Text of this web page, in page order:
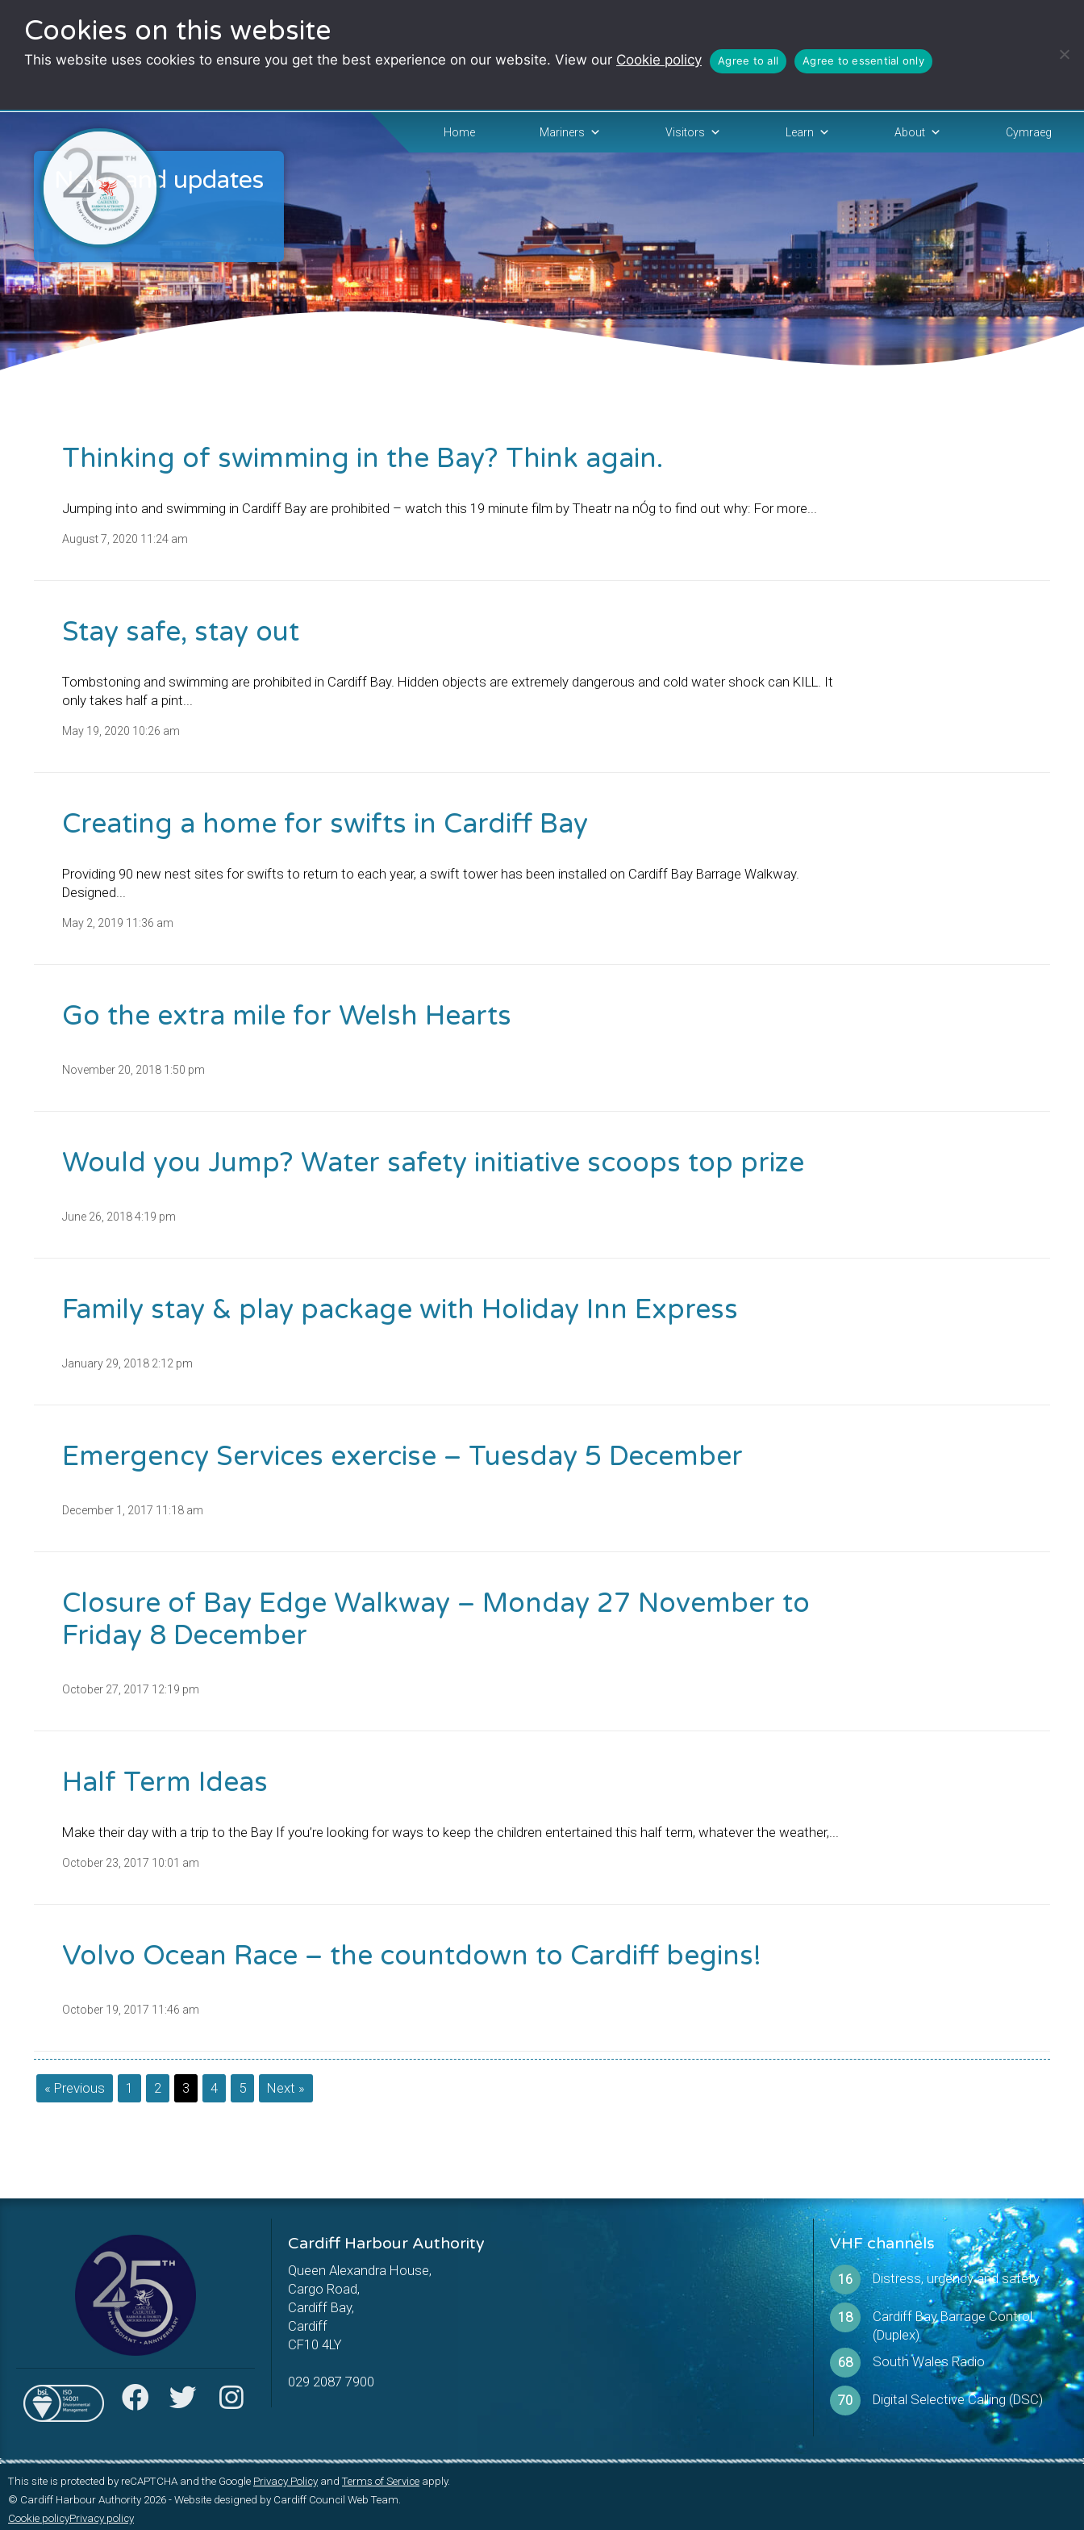
Cookies on this website
This website uses cookies to ensure you get the best experience on our website. View our Cookie policy Agree to all Agree to essential only
Home Mariners Visitors Learn About Cymraeg
News and updates
Thinking of swimming in the Bay? Think again.
Jumping into and swimming in Cardiff Bay are prohibited – watch this 19 minute film by Theatr na nÓg to find out why: For more...
August 7, 2020 11:24 am
Stay safe, stay out
Tombstoning and swimming are prohibited in Cardiff Bay. Hidden objects are extremely dangerous and cold water shock can KILL. It
only takes half a pint...
May 19, 2020 10:26 am
Creating a home for swifts in Cardiff Bay
Providing 90 new nest sites for swifts to return to each year, a swift tower has been installed on Cardiff Bay Barrage Walkway.
Designed...
May 2, 2019 11:36 am
Go the extra mile for Welsh Hearts
November 20, 2018 1:50 pm
Would you Jump? Water safety initiative scoops top prize
June 26, 2018 4:19 pm
Family stay & play package with Holiday Inn Express
January 29, 2018 2:12 pm
Emergency Services exercise – Tuesday 5 December
December 1, 2017 11:18 am
Closure of Bay Edge Walkway – Monday 27 November to
Friday 8 December
October 27, 2017 12:19 pm
Half Term Ideas
Make their day with a trip to the Bay If you’re looking for ways to keep the children entertained this half term, whatever the weather,...
October 23, 2017 10:01 am
Volvo Ocean Race – the countdown to Cardiff begins!
October 19, 2017 11:46 am
« Previous 1 2 3 4 5 Next »
Cardiff Harbour Authority
Queen Alexandra House,
Cargo Road,
Cardiff Bay,
Cardiff
CF10 4LY
029 2087 7900
VHF channels
16 Distress, urgency and safety
18
Cardiff Bay Barrage Control
(Duplex)
68
South Wales Radio
70 Digital Selective Calling (DSC)
This site is protected by reCAPTCHA and the Google Privacy Policy andTerms of Service apply.
© Cardiff Harbour Authority 2026 - Website designed by Cardiff Council Web Team.
Cookie policyPrivacy policy